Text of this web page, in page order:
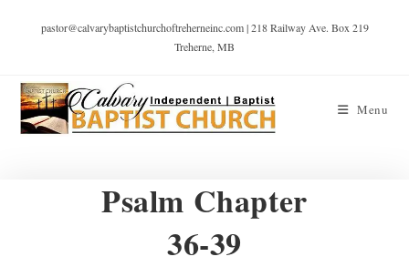
pastor@calvarybaptistchurchoftreherneinc.com | 218 Railway Ave. Box 219
Treherne, MB
Menu
Psalm Chapter
36-39